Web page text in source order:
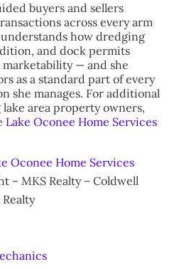
buyers and sellers
across every arm
how dredging
and dock permits
— and she
as a standard part of every
she manages. For additional
area property owners,
Lake Oconee Home Services
Oconee Home Services
– MKS Realty – Coldwell